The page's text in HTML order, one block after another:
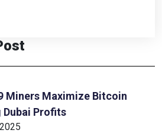
Miners Maximize Bitcoin
Dubai Profits